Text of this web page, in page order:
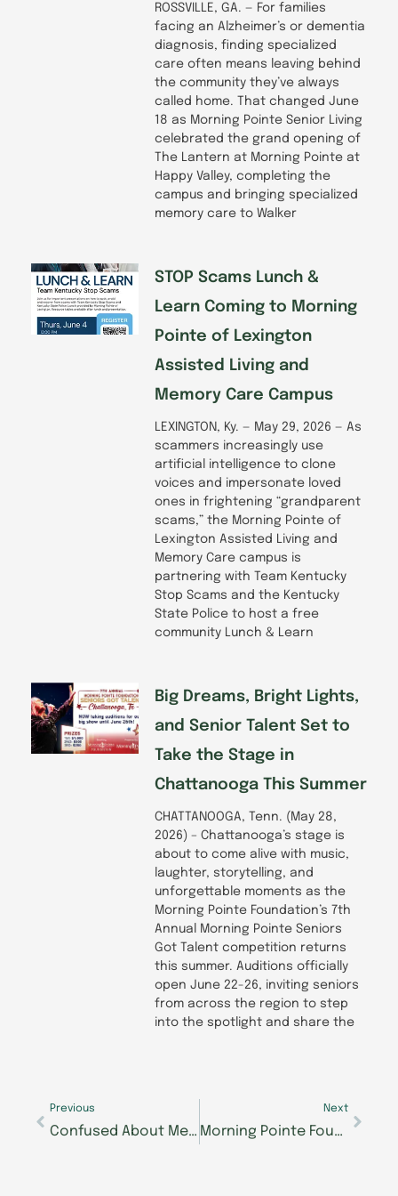
ROSSVILLE, GA. — For families
facing an Alzheimer’s or dementia
diagnosis, finding specialized
care often means leaving behind
the community they’ve always
called home. That changed June
18 as Morning Pointe Senior Living
celebrated the grand opening of
The Lantern at Morning Pointe at
Happy Valley, completing the
campus and bringing specialized
memory care to Walker
STOP Scams Lunch &
Learn Coming to Morning
Pointe of Lexington
Assisted Living and
Memory Care Campus
LEXINGTON, Ky. — May 29, 2026 — As
scammers increasingly use
artificial intelligence to clone
voices and impersonate loved
ones in frightening “grandparent
scams,” the Morning Pointe of
Lexington Assisted Living and
Memory Care campus is
partnering with Team Kentucky
Stop Scams and the Kentucky
State Police to host a free
community Lunch & Learn
Big Dreams, Bright Lights,
and Senior Talent Set to
Take the Stage in
Chattanooga This Summer
CHATTANOOGA, Tenn. (May 28,
2026) – Chattanooga’s stage is
about to come alive with music,
laughter, storytelling, and
unforgettable moments as the
Morning Pointe Foundation’s 7th
Annual Morning Pointe Seniors
Got Talent competition returns
this summer. Auditions officially
open June 22-26, inviting seniors
from across the region to step
into the spotlight and share the
Previous
Confused About Medicare, VA Benefits, or Senior Care Options? Get Free Expert Answers at Morning Pointe’s Caregiver Café Next Tuesday
Next
Morning Pointe Foundation, TCAT Dickson Announce Nursing Scholarship Partnership